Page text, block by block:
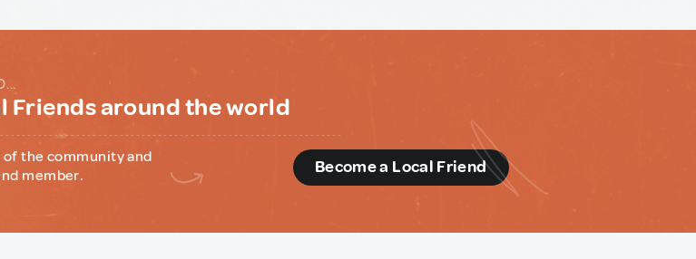
Friends around the world
the community and
member.
Become a Local Friend